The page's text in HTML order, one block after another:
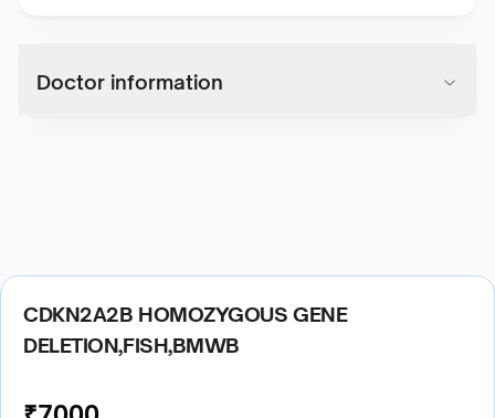
Doctor information
CDKN2A2B HOMOZYGOUS GENE
DELETION,FISH,BMWB